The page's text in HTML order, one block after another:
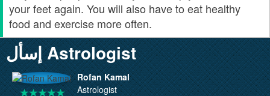
your feet again. You will also have to eat healthy
food and exercise more often.
إسأل Astrologist
Rofan Kamal
Astrologist